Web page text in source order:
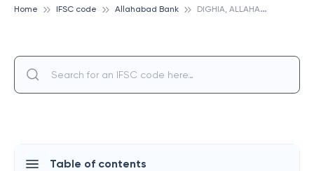
Home IFSC code Allahabad Bank D
IGHIA, ALLAHABAD BANK
Table of contents